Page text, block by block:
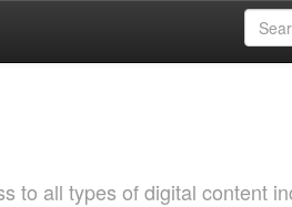
to all types of digital content